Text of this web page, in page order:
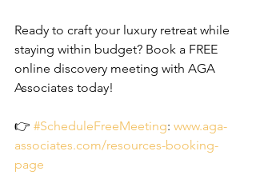
Ready to craft your luxury retreat while
staying within budget? Book a FREE
online discovery meeting with AGA
Associates today!
👉 #ScheduleFreeMeeting: www.aga-
associates.com/resources-booking-
page